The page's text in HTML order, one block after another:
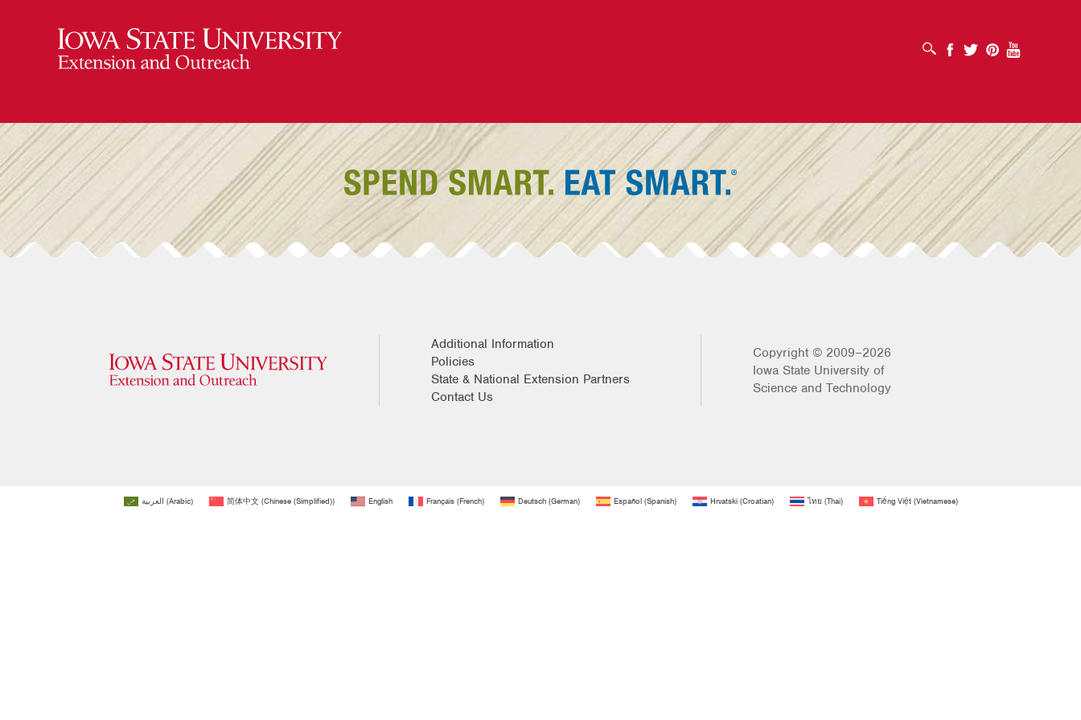
OPEN SEARCH BOX Facebook
Twitter PinterestYoutube
Additional Information
Policies
State & National Extension Partners
Contact Us
Copyright © 2009–2026
Iowa State University of
Science and Technology
العربية (Arabic) 简体中文(Chinese (Simplified)) English Français(French) Deutsch(German) Español(Spanish) Hrvatski(Croatian) ไทย (Thai) Tiếng Việt(Vietnamese)